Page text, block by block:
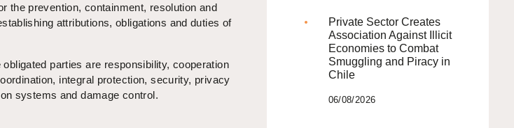
the prevention, containment, resolution and
attributions, obligations and duties of
parties are responsibility, cooperation
integral protection, security, privacy
systems and damage control.
Private Sector Creates
Association Against Illicit
Economies to Combat
Smuggling and Piracy in
Chile
06/08/2026